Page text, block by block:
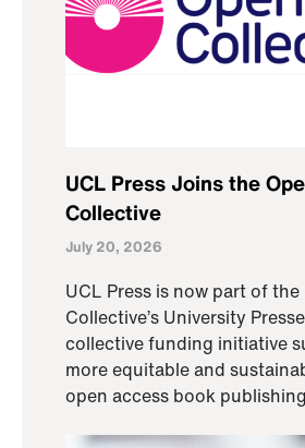
UCL Press Joins the
Collective
July 20, 2026
UCL Press is now part of
Collective’s University
collective funding initiative
more equitable and
open access book